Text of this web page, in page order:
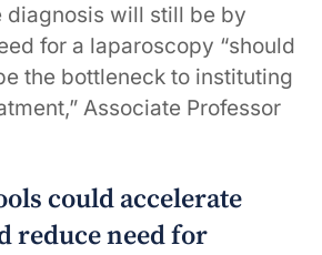
will still be by
for a laparoscopy “should
the bottleneck to instituting
Associate Professor
could accelerate
reduce need for